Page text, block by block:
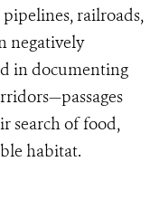
railroads,
negatively
in documenting
search of food,
habitat.